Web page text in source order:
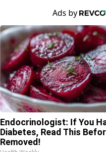
Endocrinologist: If You
Diabetes, Read This
Removed!